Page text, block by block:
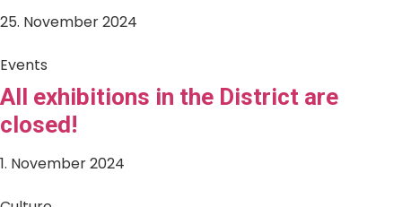
25. November 2024
Events
All exhibitions in the District are
closed!
1. November 2024